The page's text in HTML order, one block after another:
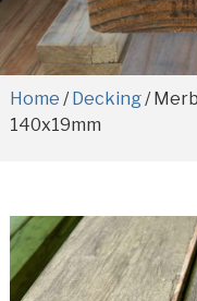
Home /Decking/
140x19mm